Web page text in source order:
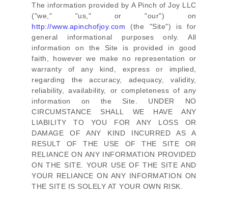
The information provided by A Pinch of Joy LLC
("we," "us," or "our") on
http://www.apinchofjoy.com (the "Site") is for
general informational purposes only. All
information on the Site
is provided in good
faith, however we make no representation or
warranty of any kind, express or implied,
regarding the accuracy, adequacy, validity,
reliability, availability, or completeness of any
information on the Site
. UNDER NO
CIRCUMSTANCE SHALL WE HAVE ANY
LIABILITY TO YOU FOR ANY LOSS OR
DAMAGE OF ANY KIND INCURRED AS A
RESULT OF THE USE OFTHE SITE
OR
RELIANCE ON ANY INFORMATION PROVIDED
ONTHE SITE . YOUR USE OFTHE SITE AND
YOUR RELIANCE ON ANY INFORMATION ON
THE SITE IS SOLELY AT YOUR OWN RISK.